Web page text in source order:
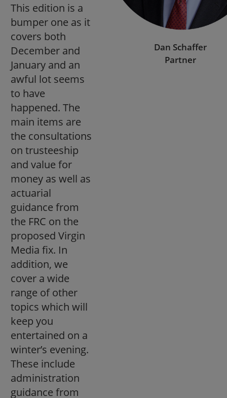
This edition is a
bumper one as it
covers both
December and
January and an
awful lot seems
to have
happened. The
main items are
the consultations
on trusteeship
and value for
money as well as
actuarial
guidance from
the FRC on the
proposed Virgin
Media fix. In
addition, we
cover a wide
range of other
topics which will
keep you
entertained on a
winter’s evening.
These include
administration
guidance from
Dan Schaffer
Partner